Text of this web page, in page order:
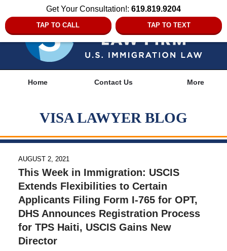
Get Your Consultation!: 619.819.9204
TAP TO CALL TAP TO TEXT
Home Contact Us More
VISA LAWYER BLOG
AUGUST 2, 2021
This Week in Immigration: USCIS
Extends Flexibilities to Certain
Applicants Filing Form I-765 for OPT,
DHS Announces Registration Process
for TPS Haiti, USCIS Gains New
Director